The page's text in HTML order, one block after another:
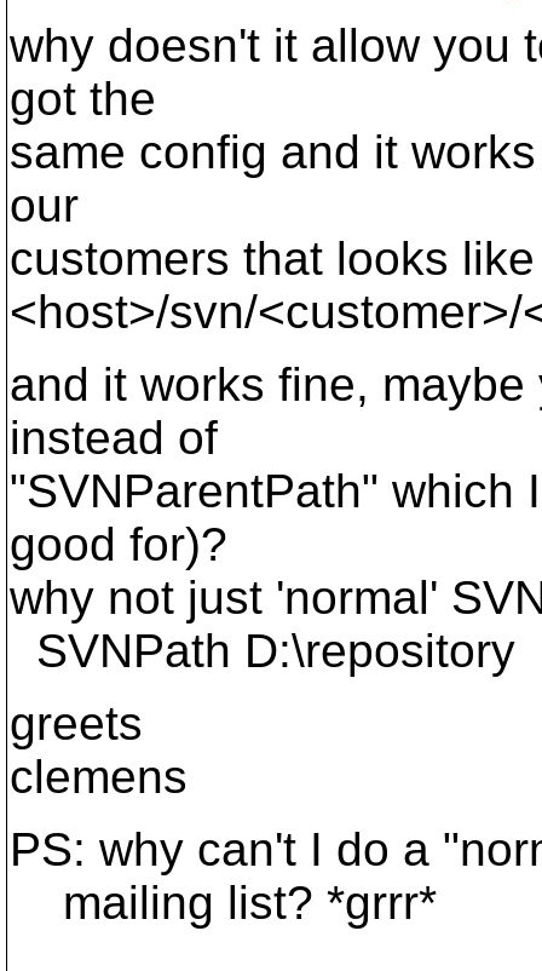
why doesn't it allow you
got the
same config and it
our
customers that looks like
<host>/svn/<customer>/
and it works fine,
instead of
"SVNParentPath" which
good for)?
why not just 'normal'
SVNPath D:\repository
greets
clemens
PS: why can't I do a
mailing list? *grrr*